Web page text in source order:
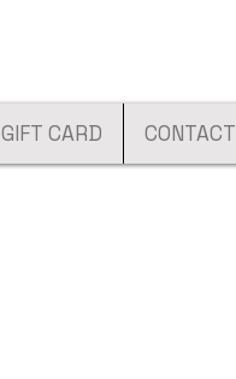
GIFT CARD CONTACT